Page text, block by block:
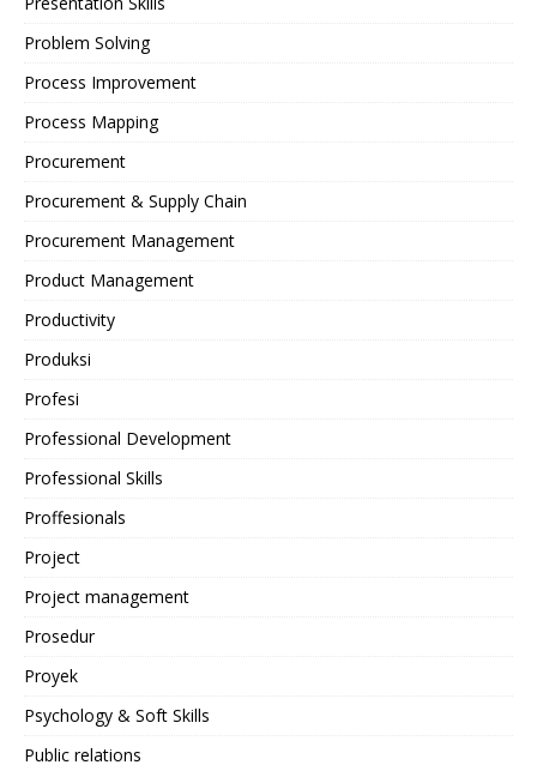
Problem Solving
Process Improvement
Process Mapping
Procurement
Procurement & Supply Chain
Procurement Management
Product Management
Productivity
Produksi
Profesi
Professional Development
Professional Skills
Proffesionals
Project
Project management
Prosedur
Proyek
Psychology & Soft Skills
Public relations